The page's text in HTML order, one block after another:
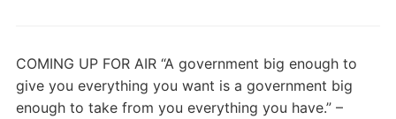
COMING UP FOR AIR “A government big enough to
give you everything you want is a government big
enough to take from you everything you have.” –